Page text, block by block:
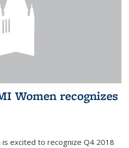
Women recognizes
is excited to recognize Q4 2018